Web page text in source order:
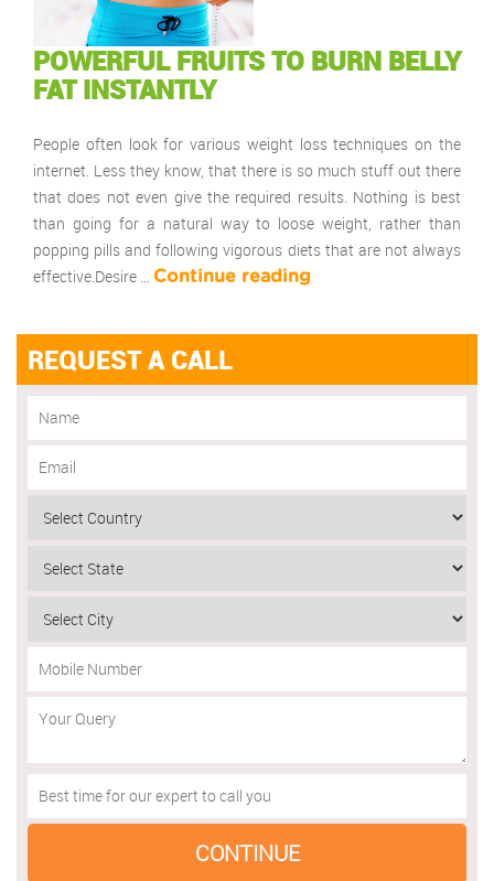
POWERFUL FRUITS TO BURN BELLY
FAT INSTANTLY
People often look for various weight loss techniques on the
internet. Less they know, that there is so much stuff out there
that does not even give the required results. Nothing is best
than going for a natural way to loose weight, rather than
popping pills and following vigorous diets that are not always
effective.Desire …
Continue reading
REQUEST A CALL